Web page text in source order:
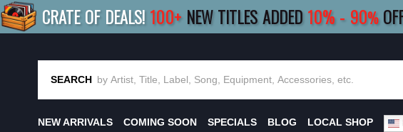
CRATE OF DEALS! 100+ NEW TITLES ADDED10%- 90%
R MORESAVE 10%| BUY 8+ TITLES SAVE 15% |
SEARCH
NEW ARRIVALS COMING SOON SPECIALS BLOG LOCAL SHOP